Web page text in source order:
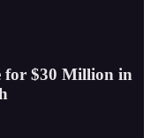
for $30 Million in